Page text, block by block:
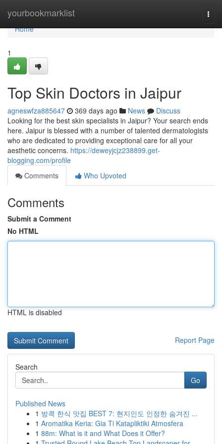
yourbookmarklist
Home
Home
1
Top Skin Doctors in Jaipur
agneswfza885647 369 days ago News
Discuss
Looking for the best skin specialists in Jaipur? Your search ends
here. Jaipur is blessed with a number of talented dermatologists
who are dedicated to providing exceptional care for all your
aesthetic concerns. https://deweyjcjz238899.get-
blogging.com/profile
Comments
Who Upvoted
Comments
Submit a Comment
No HTML
HTML is disabled
Report Page
Search
Go
Published News
1 방콕 한식 맛집 BEST 7: 현지인도 인정한 숨겨진 ...
1 Aromatika Keria: Gia Ti Katapliktiki Atmosfera
1 88m: What is it and What Does it Offer?